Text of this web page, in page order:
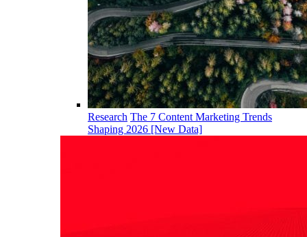
Research The 7 Content Marketing Trends
Shaping 2026 [New Data]